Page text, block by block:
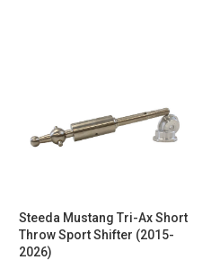
Steeda Mustang Tri-Ax Short
Throw Sport Shifter (2015-
2026)